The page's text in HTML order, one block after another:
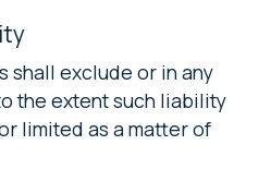
shall exclude or in any
the extent such liability
limited as a matter of